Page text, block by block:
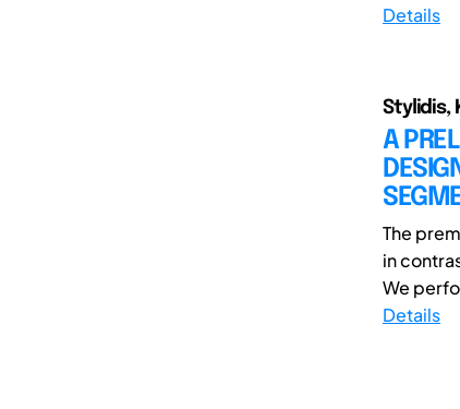
Details
Stylidis,
A
The
in
We
Details